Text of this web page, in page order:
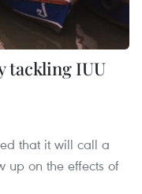
tackling IUU
that it will call a
up on the effects of